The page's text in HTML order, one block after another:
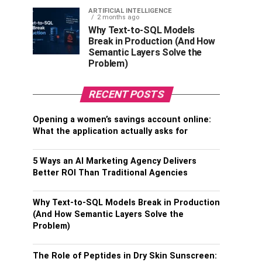
ARTIFICIAL INTELLIGENCE
2 months ago
Why Text-to-SQL Models
Break in Production (And How
Semantic Layers Solve the
Problem)
RECENT POSTS
Opening a women’s savings account online:
What the application actually asks for
5 Ways an AI Marketing Agency Delivers
Better ROI Than Traditional Agencies
Why Text-to-SQL Models Break in Production
(And How Semantic Layers Solve the
Problem)
The Role of Peptides in Dry Skin Sunscreen: